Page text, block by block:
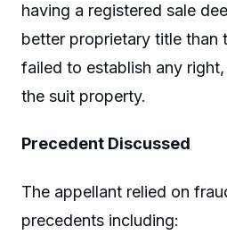
having a registered sale
better proprietary title than
failed to establish any
the suit property.
Precedent Discussed
The appellant relied on
precedents including: